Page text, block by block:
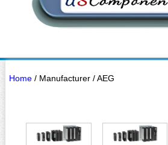
Home/ Manufacturer / AEG